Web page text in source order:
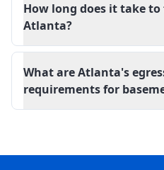
How long does it take
Atlanta?
What are Atlanta's
requirements for